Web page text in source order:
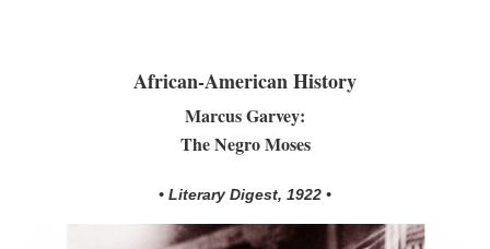
African-American History
Marcus Garvey:
The Negro Moses
• Literary Digest, 1922 •